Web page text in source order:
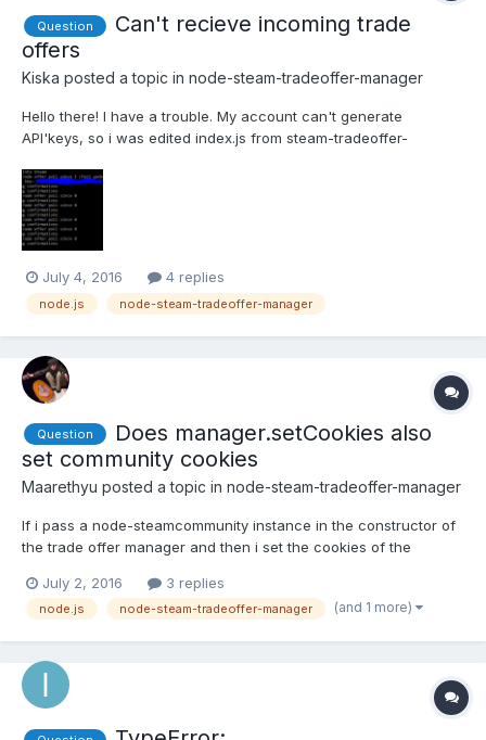
Question
Can't recieve incoming trade
offers
Kiska posted a topic in node-steam-tradeoffer-manager
Hello there! I have a trouble. My account can't generate
API'keys, so i was edited index.js from steam-tradeoffer-
this.apiKey = options.apiKeyand in my js script i'm use this: var
manager = new TradeOfferManager({"domain": "exampl...
July 4, 2016 4 replies
node.js node-steam-tradeoffer-manager
Question
Does manager.setCookies also
set community cookies
Maarethyu posted a topic in node-steam-tradeoffer-manager
If i pass a node-steamcommunity instance in the constructor of
the trade offer manager and then i set the cookies of the
to call setCookies for the community too ?
July 2, 2016 3 replies
node.js node-steam-tradeoffer-manager (and 1 more)